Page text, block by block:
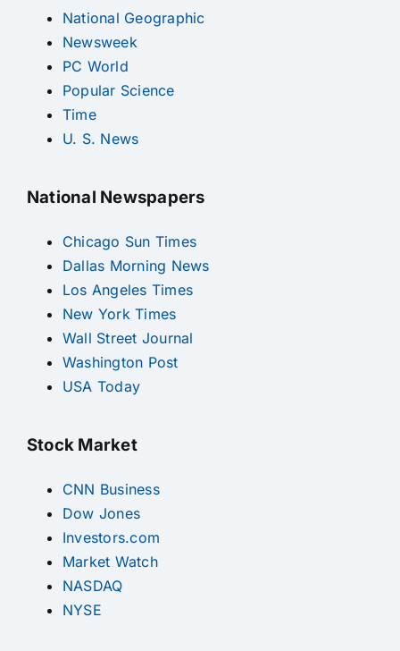
National Geographic
Newsweek
PC World
Popular Science
Time
U. S. News
National Newspapers
Chicago Sun Times
Dallas Morning News
Los Angeles Times
New York Times
Wall Street Journal
Washington Post
USA Today
Stock Market
CNN Business
Dow Jones
Investors.com
Market Watch
NASDAQ
NYSE